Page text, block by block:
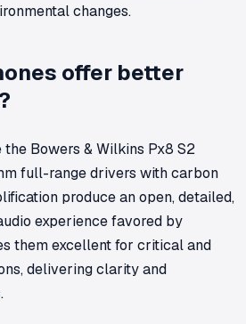
changes.
offer better
Bowers & Wilkins Px8 S2
full-range drivers with carbon
produce an open, detailed,
experience favored by
them excellent for critical and
delivering clarity and